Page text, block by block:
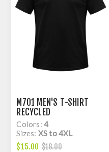
M701 MEN'S T-SHIRT
RECYCLED
Colors:4
Sizes: XS to 4XL
$15.00 $18.00